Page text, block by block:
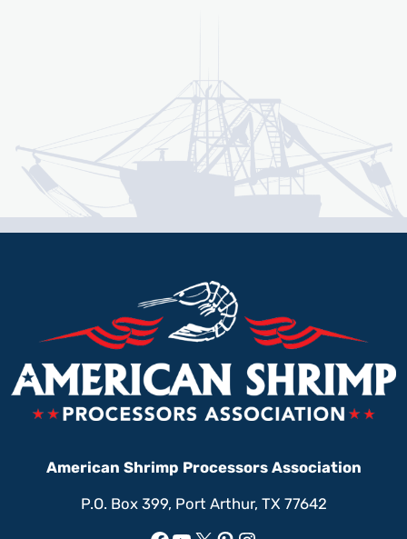
American Shrimp Processors Association
P.O. Box 399, Port Arthur, TX 77642